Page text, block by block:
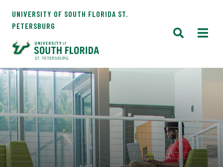
UNIVERSITY OF SOUTH FLORIDA ST.
PETERSBURG